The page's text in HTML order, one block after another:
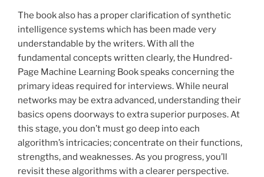
The book also has a proper clarification of synthetic
intelligence systems which has been made very
understandable by the writers. With all the
fundamental concepts written clearly, the Hundred-
Page Machine Learning Book speaks concerning the
primary ideas required for interviews. While neural
networks may be extra advanced, understanding their
basics opens doorways to extra superior purposes. At
this stage, you don’t must go deep into each
algorithm’s intricacies; concentrate on their functions,
strengths, and weaknesses. As you progress, you’ll
revisit these algorithms with a clearer perspective.